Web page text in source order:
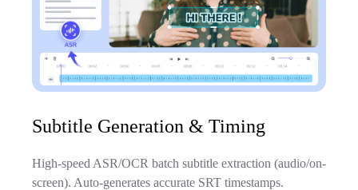
Subtitle Generation & Timing
High-speed ASR/OCR batch subtitle extraction (audio/on-
screen). Auto-generates accurate SRT timestamps.